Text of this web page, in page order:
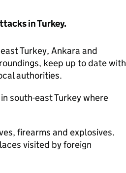
in Turkey.
Turkey, Ankara and
keep up to date with
authorities.
south-east Turkey where
firearms and explosives.
visited by foreign